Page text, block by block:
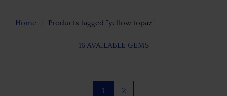
Home Products tagged “yellow topaz”
16 AVAILABLE GEMS
1 2